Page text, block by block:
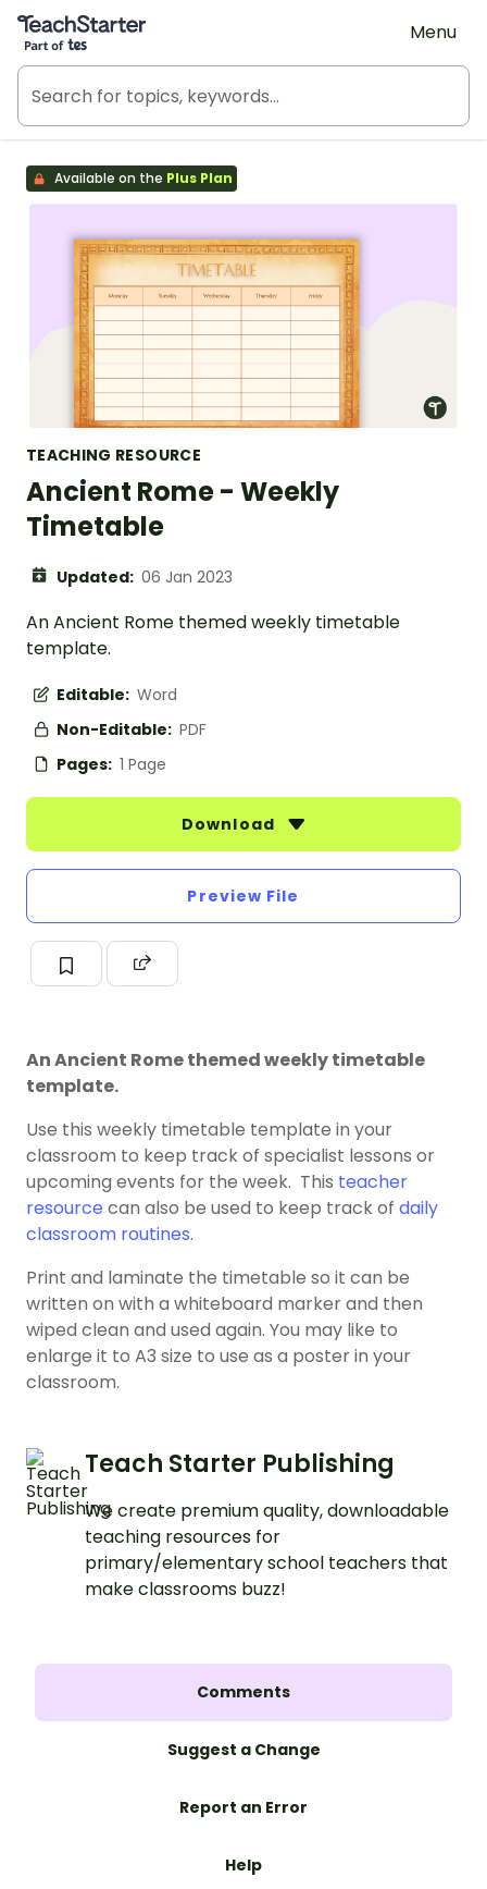
Teach Starter, part of Tes
Menu
Available on the Plus Plan
TEACHING RESOURCE
Ancient Rome - Weekly
Timetable
Updated: 06 Jan 2023
An Ancient Rome themed weekly timetable
template.
Editable: Word
Non-Editable: PDF
Pages: 1 Page
Download
Preview File
An Ancient Rome themed weekly timetable
template.
Use this weekly timetable template in your
classroom to keep track of specialist lessons or
upcoming events for the week. This teacher
resource can also be used to keep track of daily
classroom routines.
Print and laminate the timetable so it can be
written on with a whiteboard marker and then
wiped clean and used again. You may like to
enlarge it to A3 size to use as a poster in your
classroom.
Teach Starter Publishing
We create premium quality, downloadable
teaching resources for
primary/elementary school teachers that
make classrooms buzz!
Comments
Suggest a Change
Report an Error
Help